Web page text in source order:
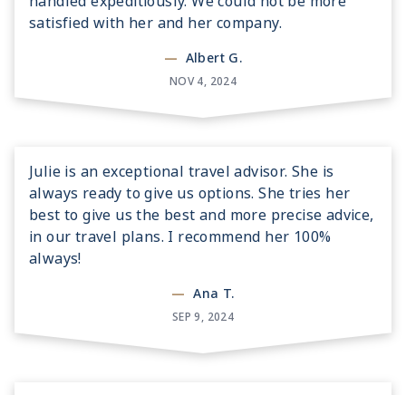
satisfied with her and her company.
— Albert G.
NOV 4, 2024
Julie is an exceptional travel advisor. She is
always ready to give us options. She tries her
best to give us the best and more precise advice,
in our travel plans. I recommend her 100%
always!
— Ana T.
SEP 9, 2024